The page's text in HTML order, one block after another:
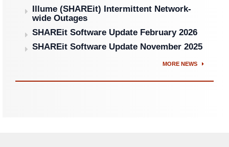
Illume (SHAREit) Intermittent Network-
wide Outages
SHAREit Software Update February 2026
SHAREit Software Update November 2025
MORE NEWS